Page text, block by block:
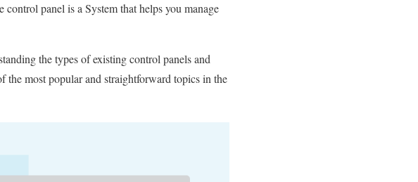
panel is a System that helps you manage
the types of existing control panels and
the most popular and straightforward topics in the